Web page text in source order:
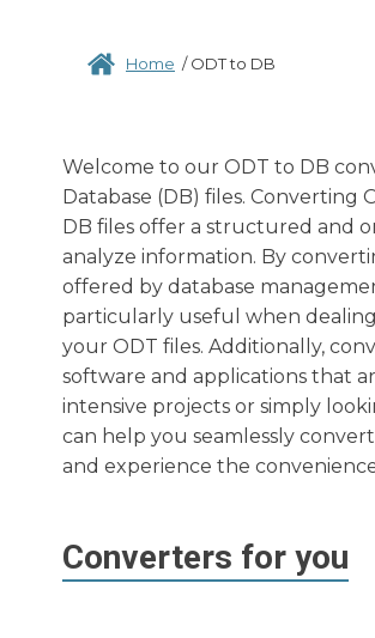
Home /ODT to DB
Welcome to our ODT to DB
Database (DB) files. Converting
DB files offer a structured and
analyze information. By
offered by database
particularly useful when
your ODT files. Additionally,
software and applications that
intensive projects or simply
can help you seamlessly
and experience the
Converters for you